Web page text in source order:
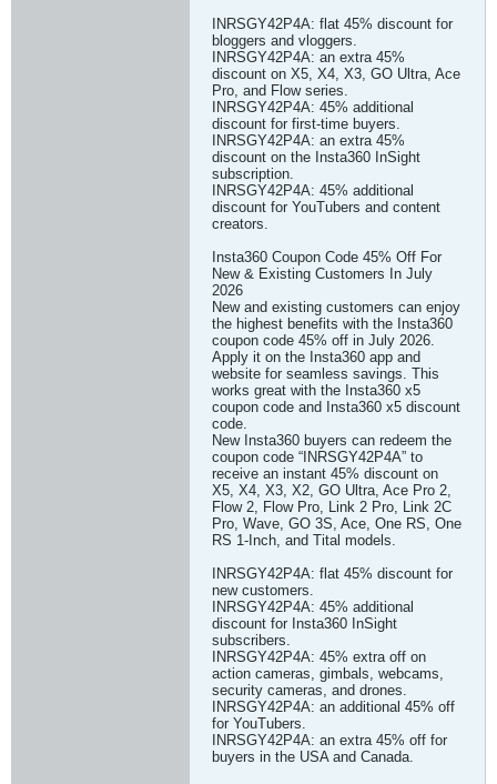
INRSGY42P4A: flat 45% discount for
bloggers and vloggers.
INRSGY42P4A: an extra 45%
discount on X5, X4, X3, GO Ultra, Ace
Pro, and Flow series.
INRSGY42P4A: 45% additional
discount for first-time buyers.
INRSGY42P4A: an extra 45%
discount on the Insta360 InSight
subscription.
INRSGY42P4A: 45% additional
discount for YouTubers and content
creators.
Insta360 Coupon Code 45% Off For
New & Existing Customers In July
2026
New and existing customers can enjoy
the highest benefits with the Insta360
coupon code 45% off in July 2026.
Apply it on the Insta360 app and
website for seamless savings. This
works great with the Insta360 x5
coupon code and Insta360 x5 discount
code.
New Insta360 buyers can redeem the
coupon code “INRSGY42P4A” to
receive an instant 45% discount on
X5, X4, X3, X2, GO Ultra, Ace Pro 2,
Flow 2, Flow Pro, Link 2 Pro, Link 2C
Pro, Wave, GO 3S, Ace, One RS, One
RS 1-Inch, and Tital models.
INRSGY42P4A: flat 45% discount for
new customers.
INRSGY42P4A: 45% additional
discount for Insta360 InSight
subscribers.
INRSGY42P4A: 45% extra off on
action cameras, gimbals, webcams,
security cameras, and drones.
INRSGY42P4A: an additional 45% off
for YouTubers.
INRSGY42P4A: an extra 45% off for
buyers in the USA and Canada.